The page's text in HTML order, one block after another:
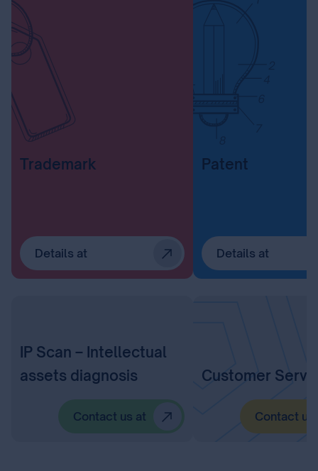
Trademark
Details at
Patent
Details at
IP Scan – Intellectual
assets diagnosis
Contact us at
Customer
Contact us